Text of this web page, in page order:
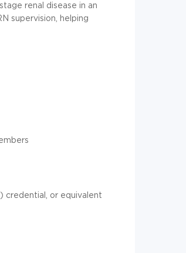
renal disease in an
supervision, helping
credential, or equivalent